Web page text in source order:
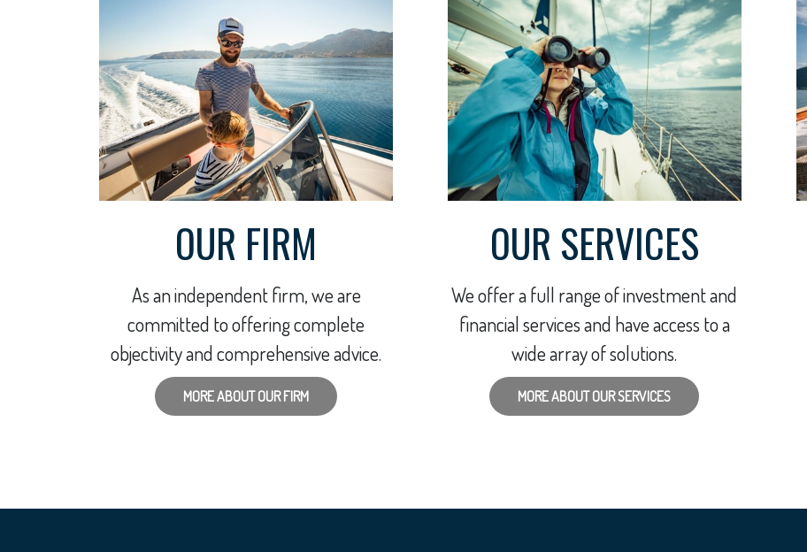
OUR FIRM
As an independent firm, we are
committed to offering complete
objectivity and comprehensive advice.
MORE ABOUT OUR FIRM
OUR SERVICES
We offer a full range of investment and
financial services and have access to a
wide array of solutions.
MORE ABOUT OUR SERVICES